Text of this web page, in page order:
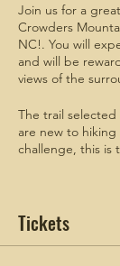
Join us for a
Crowders
NC!. You will
and will be
views of the
The trail
are new to
challenge, this is
Tickets